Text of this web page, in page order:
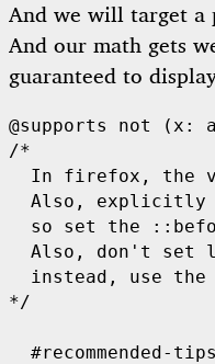
And we will target a
And our math gets
guaranteed to
@supports not
/*
In firefox, the
Also, explicitly
so set the
Also, don't set
instead, use the
*/
#recommended-